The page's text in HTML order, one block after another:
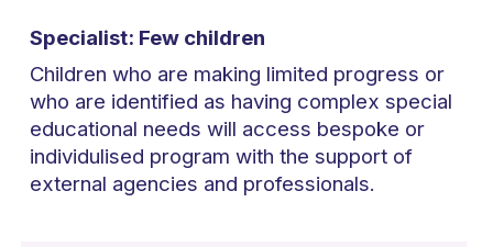
Specialist: Few children
Children who are making limited progress or
who are identified as having complex special
educational needs will access bespoke or
individulised program with the support of
external agencies and professionals.